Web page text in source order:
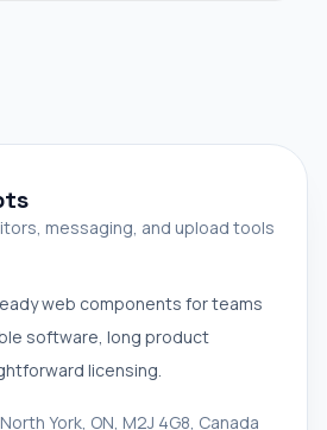
messaging, and upload tools
web components for teams
software, long product
licensing.
York, ON, M2J 4G8, Canada